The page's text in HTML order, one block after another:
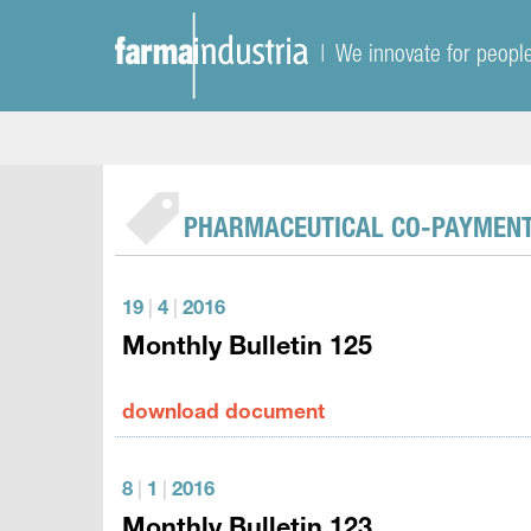
| We innovate for
PHARMACEUTICAL CO-
19 4 2016
Monthly Bulletin 125
download document
8 1 2016